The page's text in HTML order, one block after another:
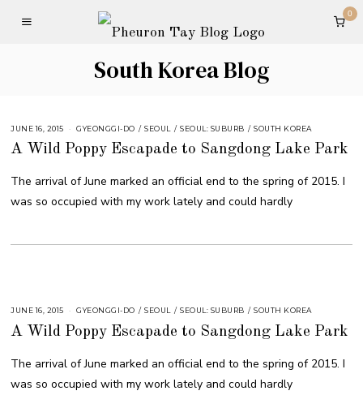
0
South Korea Blog
JUNE 16, 2015 GYEONGGI-DO / SEOUL / SEOUL: SUBURB / SOUTH KOREA
A Wild Poppy Escapade to Sangdong Lake Park
The arrival of June marked an official end to the spring of 2015. I
was so occupied with my work lately and could hardly
JUNE 16, 2015 GYEONGGI-DO / SEOUL / SEOUL: SUBURB / SOUTH KOREA
A Wild Poppy Escapade to Sangdong Lake Park
The arrival of June marked an official end to the spring of 2015. I
was so occupied with my work lately and could hardly